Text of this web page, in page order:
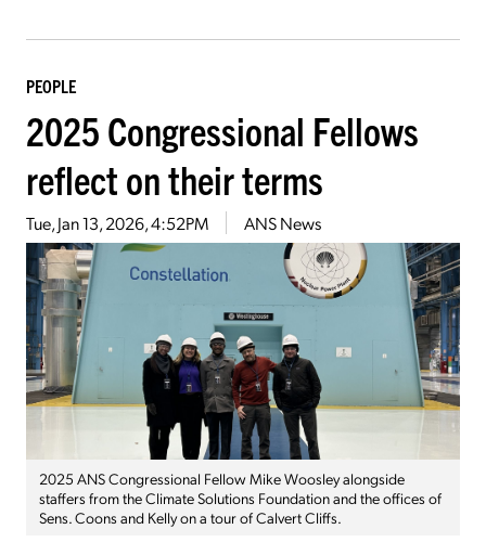
PEOPLE
2025 Congressional Fellows
reflect on their terms
Tue, Jan 13, 2026, 4:52PM ANS News
2025 ANS Congressional Fellow Mike Woosley alongside
staffers from the Climate Solutions Foundation and the offices of
Sens. Coons and Kelly on a tour of Calvert Cliffs.